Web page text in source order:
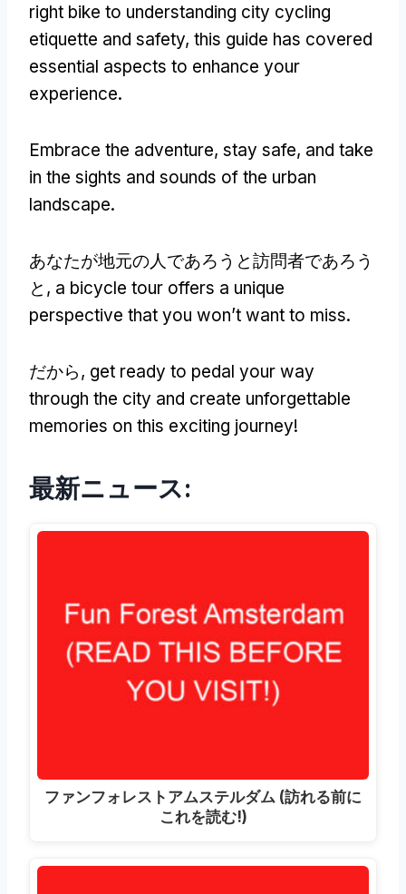
right bike to understanding city cycling
etiquette and safety, this guide has covered
essential aspects to enhance your
experience.
Embrace the adventure, stay safe, and take
in the sights and sounds of the urban
landscape.
あなたが地元の人であろうと訪問者であろう
と, a bicycle tour offers a unique
perspective that you won’t want to miss.
だから, get ready to pedal your way
through the city and create unforgettable
memories on this exciting journey!
最新ニュース:
ファンフォレストアムステルダム (訪れる前に
これを読む!)